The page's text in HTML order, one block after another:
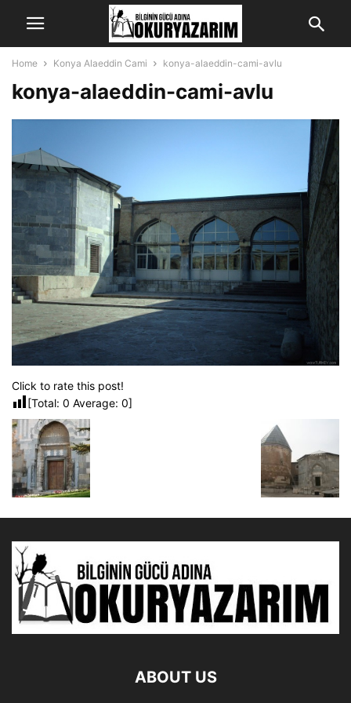
Home Konya Alaeddin Cami konya-alaeddin-cami-avlu
konya-alaeddin-cami-avlu
Click to rate this post!
[Total: 0 Average: 0]
ABOUT US